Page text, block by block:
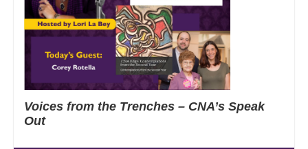
Voices from the Trenches – CNA’s Speak
Out